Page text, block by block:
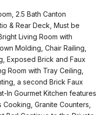
2.5 Bath Canton
& Rear Deck, Must be
Living Room with
Molding, Chair Railing,
Exposed Brick and Faux
Room with Tray Ceiling,
a second Brick Faux
In Gourmet Kitchen features
Granite Counters,